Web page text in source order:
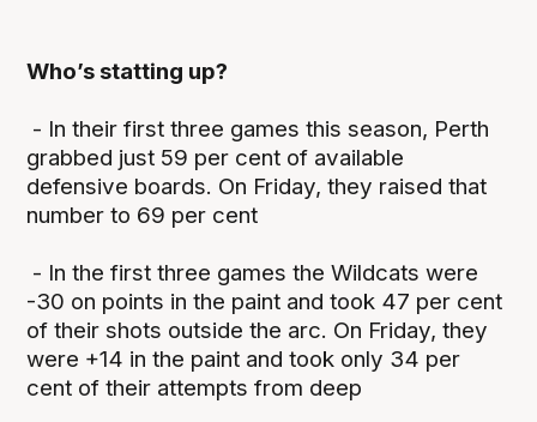
Who’s statting up?
- In their first three games this season, Perth
grabbed just 59 per cent of available
defensive boards. On Friday, they raised that
number to 69 per cent
- In the first three games the Wildcats were
-30 on points in the paint and took 47 per cent
of their shots outside the arc. On Friday, they
were +14 in the paint and took only 34 per
cent of their attempts from deep